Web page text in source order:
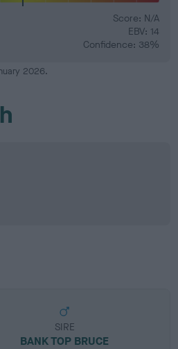
Score: N/A
EBV: 14
Confidence: 38%
2026.
SIRE
BANK TOP BRUCE